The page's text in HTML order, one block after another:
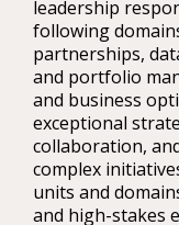
leadership
following
partnerships,
and portfolio
and business
exceptional
collaboration,
complex
units and
and high-stakes